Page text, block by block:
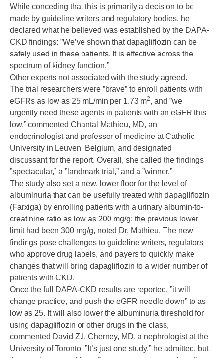
While conceding that this is primarily a decision to be
made by guideline writers and regulatory bodies, he
declared what he believed was established by the DAPA-
CKD findings: ”We’ve shown that dapagliflozin can be
safely used in these patients. It is effective across the
spectrum of kidney function.”
Other experts not associated with the study agreed.
The trial researchers were ”brave” to enroll patients with
eGFRs as low as 25 mL/min per 1.73 m2, and ”we
urgently need these agents in patients with an eGFR this
low,” commented Chantal Mathieu, MD, an
endocrinologist and professor of medicine at Catholic
University in Leuven, Belgium, and designated
discussant for the report. Overall, she called the findings
”spectacular,” a ”landmark trial,” and a ”winner.”
The study also set a new, lower floor for the level of
albuminuria that can be usefully treated with dapagliflozin
(Farxiga) by enrolling patients with a urinary albumin-to-
creatinine ratio as low as 200 mg/g; the previous lower
limit had been 300 mg/g, noted Dr. Mathieu. The new
findings pose challenges to guideline writers, regulators
who approve drug labels, and payers to quickly make
changes that will bring dapagliflozin to a wider number of
patients with CKD.
Once the full DAPA-CKD results are reported, ”it will
change practice, and push the eGFR needle down” to as
low as 25. It will also lower the albuminuria threshold for
using dapagliflozin or other drugs in the class,
commented David Z.I. Cherney, MD, a nephrologist at the
University of Toronto. ”It’s just one study,” he admitted, but